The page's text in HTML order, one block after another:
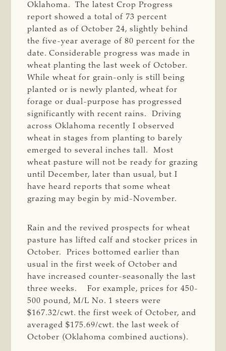
Oklahoma. The latest Crop Progress
report showed a total of 73 percent
planted as of October 24, slightly behind
the five-year average of 80 percent for the
date. Considerable progress was made in
wheat planting the last week of October.
While wheat for grain-only is still being
planted or is newly planted, wheat for
forage or dual-purpose has progressed
significantly with recent rains. Driving
across Oklahoma recently I observed
wheat in stages from planting to barely
emerged to several inches tall. Most
wheat pasture will not be ready for grazing
until December, later than usual, but I
have heard reports that some wheat
grazing may begin by mid-November.
Rain and the revived prospects for wheat
pasture has lifted calf and stocker prices in
October. Prices bottomed earlier than
usual in the first week of October and
have increased counter-seasonally the last
three weeks. For example, prices for 450-
500 pound, M/L No. 1 steers were
$167.32/cwt. the first week of October, and
averaged $175.69/cwt. the last week of
October (Oklahoma combined auctions).